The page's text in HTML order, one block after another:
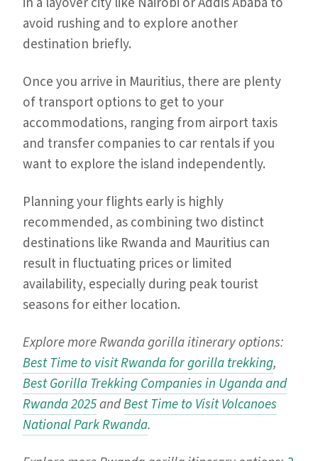
avoid rushing and to explore another
destination briefly.
Once you arrive in Mauritius, there are plenty
of transport options to get to your
accommodations, ranging from airport taxis
and transfer companies to car rentals if you
want to explore the island independently.
Planning your flights early is highly
recommended, as combining two distinct
destinations like Rwanda and Mauritius can
result in fluctuating prices or limited
availability, especially during peak tourist
seasons for either location.
Explore more Rwanda gorilla itinerary options:
Best Time to visit Rwanda for gorilla trekking,
Best Gorilla Trekking Companies in Uganda and
Rwanda 2025andBest Time to Visit Volcanoes
National Park Rwanda.